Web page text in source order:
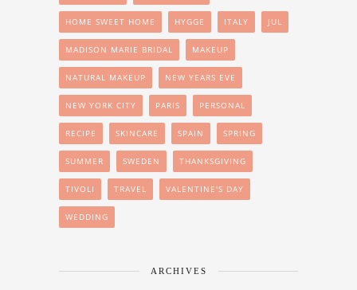
HOME SWEET HOME HYGGE ITALY JUL
MADISON MARIE BRIDAL MAKEUP
NATURAL MAKEUP NEW YEARS EVE
NEW YORK CITY PARIS PERSONAL
RECIPE SKINCARE SPAIN SPRING
SUMMER SWEDEN THANKSGIVING
TIVOLI TRAVEL VALENTINE'S DAY
WEDDING
ARCHIVES